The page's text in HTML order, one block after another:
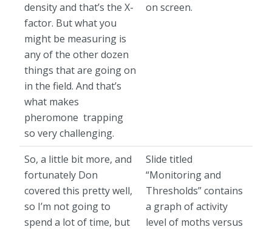
density and that’s the X-
factor. But what you
might be measuring is
any of the other dozen
things that are going on
in the field. And that’s
what makes
pheromone trapping
so very challenging.
on screen.
So, a little bit more, and
fortunately Don
covered this pretty well,
so I’m not going to
spend a lot of time, but
Slide titled
“Monitoring and
Thresholds” contains
a graph of activity
level of moths versus